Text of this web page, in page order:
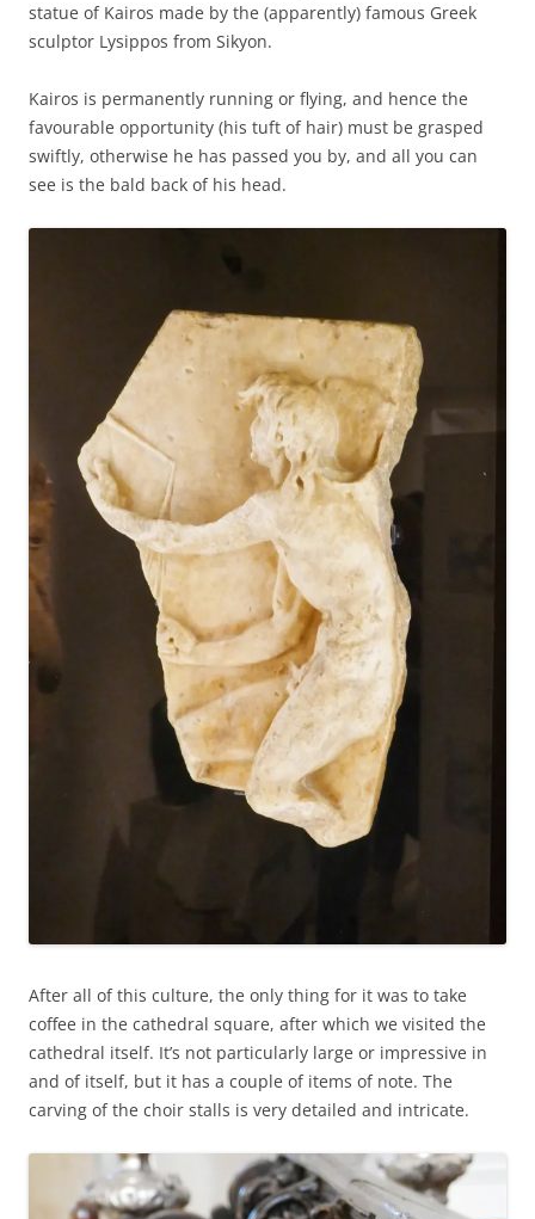
statue of Kairos made by the (apparently) famous Greek
sculptor Lysippos from Sikyon.
Kairos is permanently running or flying, and hence the
favourable opportunity (his tuft of hair) must be grasped
swiftly, otherwise he has passed you by, and all you can
see is the bald back of his head.
After all of this culture, the only thing for it was to take
coffee in the cathedral square, after which we visited the
cathedral itself. It’s not particularly large or impressive in
and of itself, but it has a couple of items of note. The
carving of the choir stalls is very detailed and intricate.